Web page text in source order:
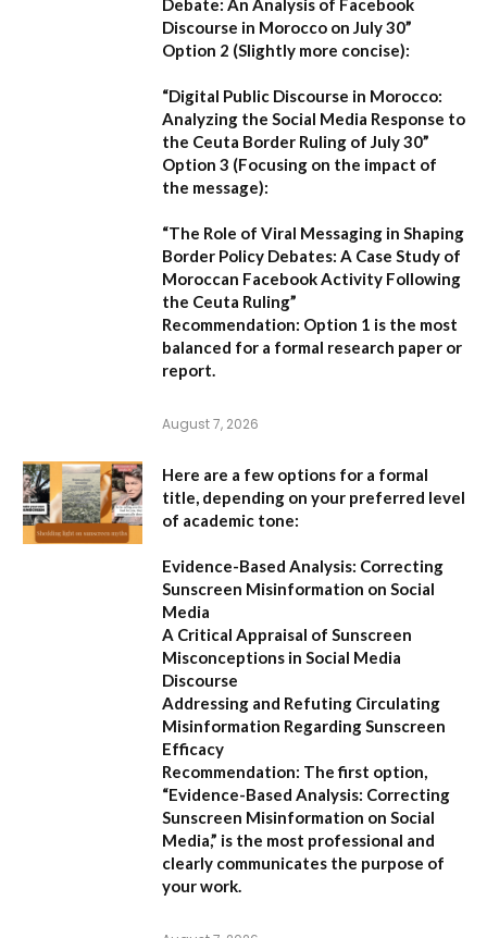
Debate: An Analysis of Facebook
Discourse in Morocco on July 30”
Option 2 (Slightly more concise):
“Digital Public Discourse in Morocco:
Analyzing the Social Media Response to
the Ceuta Border Ruling of July 30”
Option 3 (Focusing on the impact of
the message):
“The Role of Viral Messaging in Shaping
Border Policy Debates: A Case Study of
Moroccan Facebook Activity Following
the Ceuta Ruling”
Recommendation: Option 1 is the most
balanced for a formal research paper or
report.
August 7, 2026
Here are a few options for a formal
title, depending on your preferred level
of academic tone:
Evidence-Based Analysis: Correcting
Sunscreen Misinformation on Social
Media
A Critical Appraisal of Sunscreen
Misconceptions in Social Media
Discourse
Addressing and Refuting Circulating
Misinformation Regarding Sunscreen
Efficacy
Recommendation: The first option,
“Evidence-Based Analysis: Correcting
Sunscreen Misinformation on Social
Media,” is the most professional and
clearly communicates the purpose of
your work.